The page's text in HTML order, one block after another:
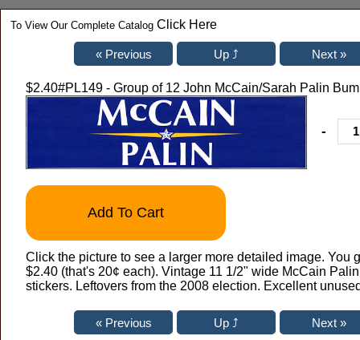
To View Our Complete Catalog Click Here
$2.40#PL149 - Group of 12 John McCain/Sarah Palin
-
Add To Cart
Click the picture to see a larger more detailed image. You
$2.40 (that's 20¢ each). Vintage 11 1/2" wide McCain
stickers. Leftovers from the 2008 election. Excellent